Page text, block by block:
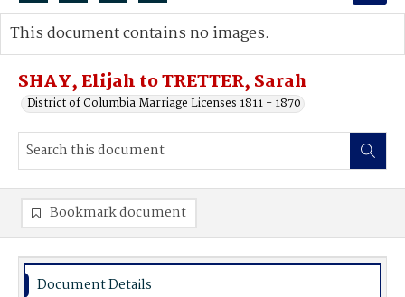
Search...
Advanced search
SHAY, Elijah to TRETTER, Sarah
District of Columbia Marriage Licenses 1811 - 1870
This document contains no images.
Bookmark document
Document Details